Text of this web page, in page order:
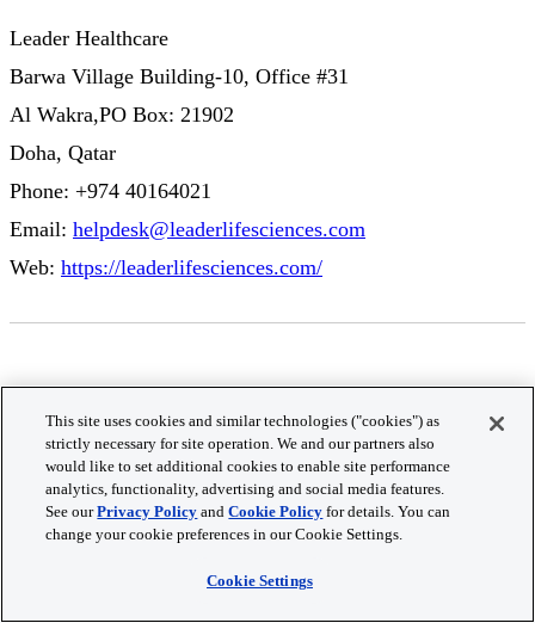
Leader Healthcare
Barwa Village Building-10, Office #31
Al Wakra,PO Box: 21902
Doha, Qatar
Phone: +974 40164021
Email: helpdesk@leaderlifesciences.com
Web: https://leaderlifesciences.com/
Antisel RO
RAMS Center,
Șoseaua Dudești-Pantelimon nr. 42, secto
București, 033094,
This site uses cookies and similar technologies ("cookies") as
strictly necessary for site operation. We and our partners also
would like to set additional cookies to enable site performance
analytics, functionality, advertising and social media features.
See ourPrivacy Policy andCookie Policy for details. You can
change your cookie preferences in our Cookie Settings.
Cookie Settings